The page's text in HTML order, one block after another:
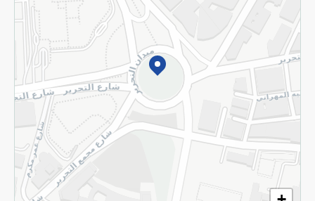
©2026 - Spinneys | All Rights Reserved